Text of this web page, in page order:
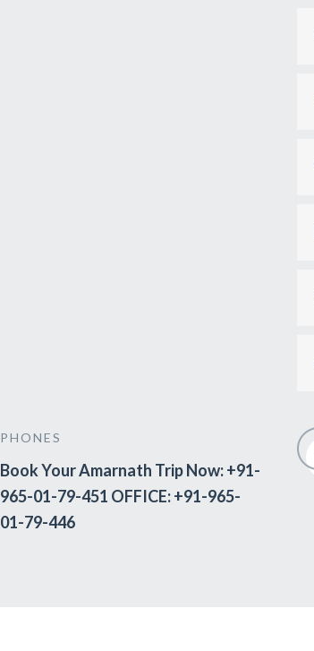
PHONES
Book Your Amarnath Trip Now: +91-
965-01-79-451 OFFICE: +91-965-
01-79-446